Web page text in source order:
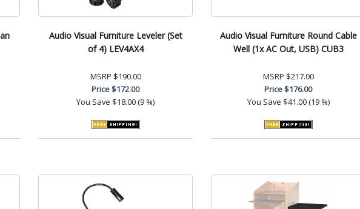
Audio Visual Furniture Leveler (Set
of 4) LEV4AX4
MSRP $190.00
Price$172.00
You Save $18.00 (9 %)
Audio Visual Furniture Round Cable
Well (1x AC Out, USB) CUB3
MSRP $217.00
Price$176.00
You Save $41.00 (19 %)